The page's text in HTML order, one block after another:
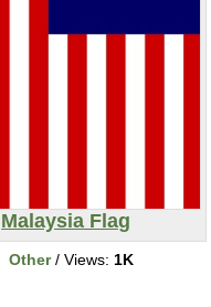
Malaysia Flag
Other/ Views: 1K